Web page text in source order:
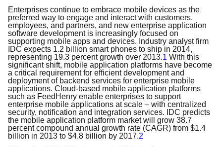
Enterprises continue to embrace mobile devices as the
preferred way to engage and interact with customers,
employees, and partners, and new enterprise application
software development is increasingly focused on
supporting mobile apps and devices. Industry analyst firm
IDC expects 1.2 billion smart phones to ship in 2014,
representing 19.3 percent growth over 2013.1 With this
significant shift, mobile application platforms have become
a critical requirement for efficient development and
deployment of backend services for enterprise mobile
applications. Cloud-based mobile application platforms
such as FeedHenry enable enterprises to support
enterprise mobile applications at scale – with centralized
security, notification and integration services. IDC predicts
the mobile application platform market will grow 38.7
percent compound annual growth rate (CAGR) from $1.4
billion in 2013 to $4.8 billion by 2017.2